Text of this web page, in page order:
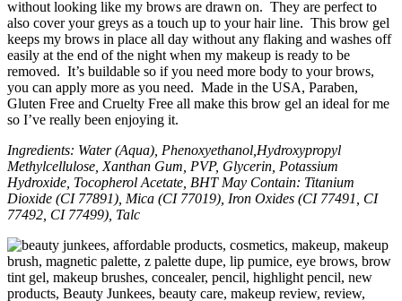
without looking like my brows are drawn on. They are perfect to
also cover your greys as a touch up to your hair line. This brow gel
keeps my brows in place all day without any flaking and washes off
easily at the end of the night when my makeup is ready to be
removed. It’s buildable so if you need more body to your brows,
you can apply more as you need. Made in the USA, Paraben,
Gluten Free and Cruelty Free all make this brow gel an ideal for me
so I’ve really been enjoying it.
Ingredients: Water (Aqua), Phenoxyethanol,Hydroxypropyl
Methylcellulose, Xanthan Gum, PVP, Glycerin, Potassium
Hydroxide, Tocopherol Acetate, BHT May Contain: Titanium
Dioxide (CI 77891), Mica (CI 77019), Iron Oxides (CI 77491, CI
77492, CI 77499), Talc